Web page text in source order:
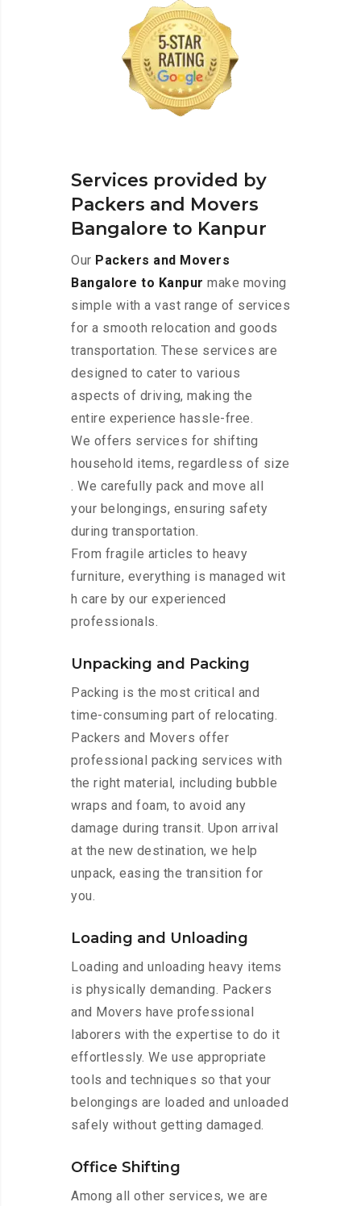
Services provided by
Packers and Movers
Bangalore to Kanpur
Our Packers and Movers
Bangalore to Kanpur make moving
simple with a vast range of services
for a smooth relocation and goods
transportation. These services are
designed to cater to various
aspects of driving, making the
entire experience hassle-free.
We offers services for shifting
household items, regardless of size
. We carefully pack and move all
your belongings, ensuring safety
during transportation.
From fragile articles to heavy
furniture, everything is managed wit
h care by our experienced
professionals.
Unpacking and Packing
Packing is the most critical and
time-consuming part of relocating.
Packers and Movers offer
professional packing services with
the right material, including bubble
wraps and foam, to avoid any
damage during transit. Upon arrival
at the new destination, we help
unpack, easing the transition for
you.
Loading and Unloading
Loading and unloading heavy items
is physically demanding. Packers
and Movers have professional
laborers with the expertise to do it
effortlessly. We use appropriate
tools and techniques so that your
belongings are loaded and unloaded
safely without getting damaged.
Office Shifting
Among all other services, we are